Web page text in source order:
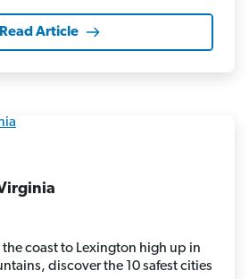
Read Article
the coast to Lexington high up in
discover the 10 safest cities